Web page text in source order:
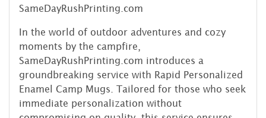
SameDayRushPrinting.com
In the world of outdoor adventures and cozy
moments by the campfire,
SameDayRushPrinting.com introduces a
groundbreaking service with Rapid Personalized
Enamel Camp Mugs. Tailored for those who seek
immediate personalization without